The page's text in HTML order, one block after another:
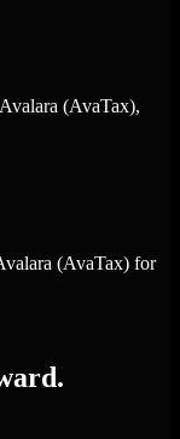
(AvaTax),
(AvaTax) for